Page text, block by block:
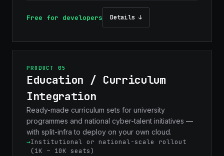
Free for developers Details ↓
PRODUCT 05
Education / Curriculum
Integration
Ready-made curriculum sets for university
programmes and national cyber-talent initiatives —
with split-infra to deploy on your own cloud.
Institutional or national-scale rollout
(1K – 10K seats)